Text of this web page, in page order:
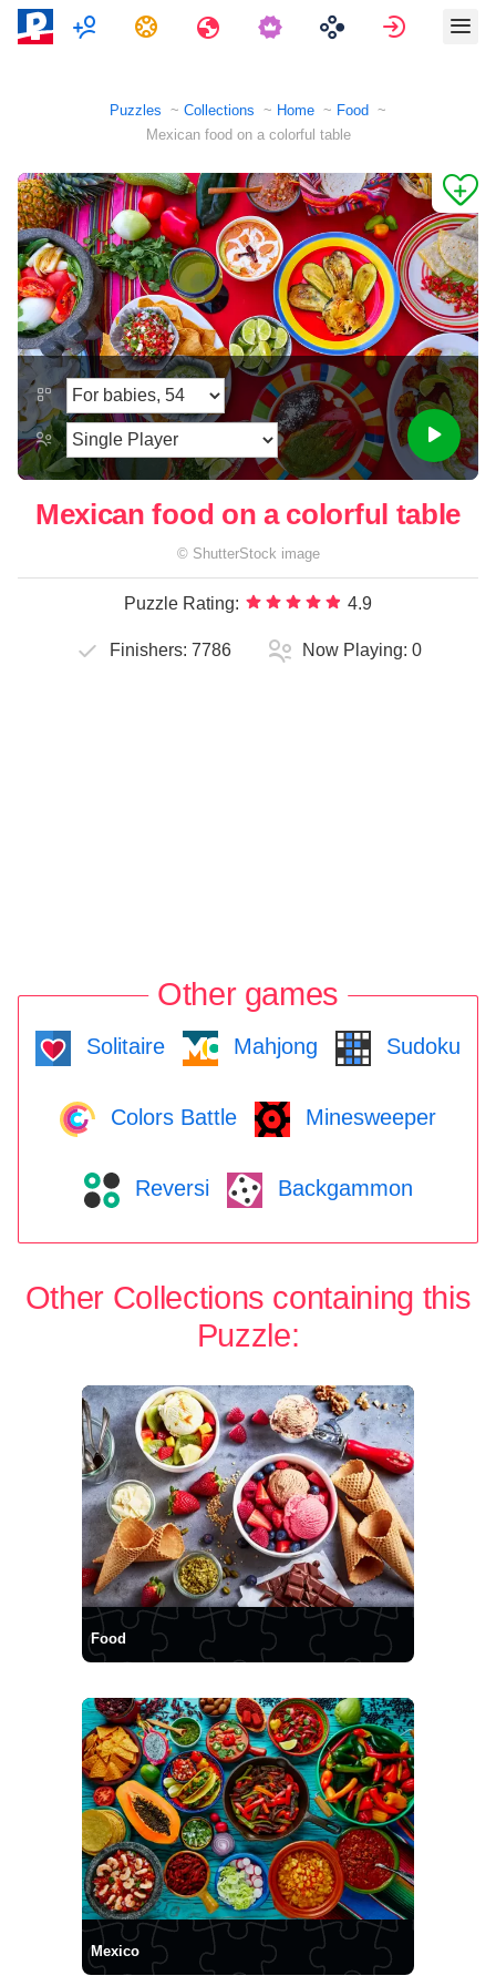
MultiplayerTasks Travels Sign in
Puzzles Collections Home
Food
Mexican food on a colorful table
Mexican food on a colorful table
© ShutterStock image
Puzzle Rating: 4.9
Finishers: 7786 Now Playing: 0
Other games
Solitaire Mahjong Sudoku
Colors Battle Minesweeper
Reversi Backgammon
Other Collections containing this
Puzzle:
Food
Mexico